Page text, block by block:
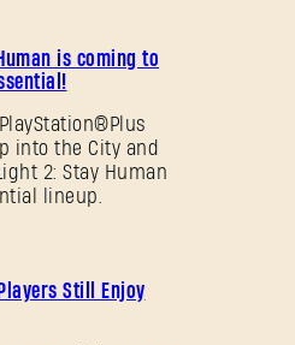
is coming to
into the City and
2: Stay Human
lineup.
Still Enjoy
Create an account